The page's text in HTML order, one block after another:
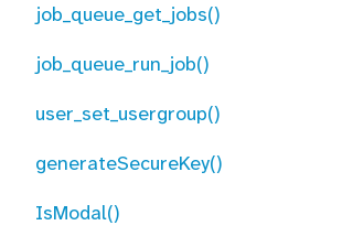
job_queue_get_jobs()
job_queue_run_job()
user_set_usergroup()
generateSecureKey()
IsModal()